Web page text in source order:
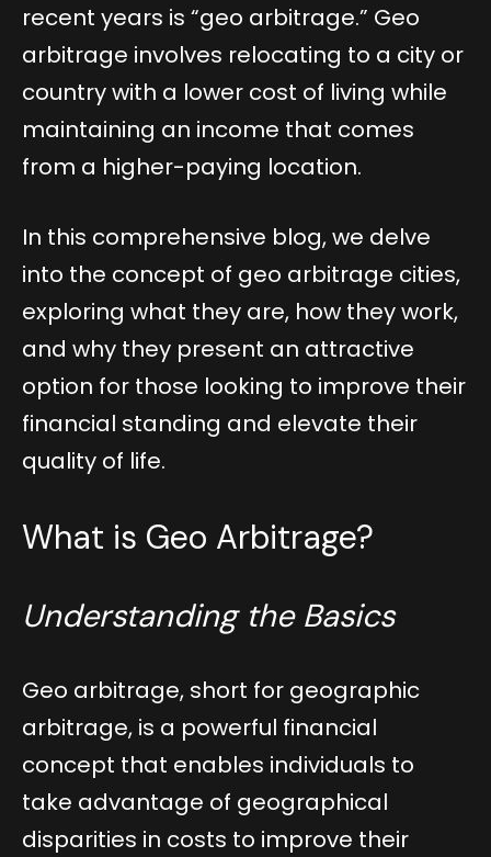
recent years is “geo arbitrage.” Geo
arbitrage involves relocating to a city or
country with a lower cost of living while
maintaining an income that comes
from a higher-paying location.
In this comprehensive blog, we delve
into the concept of geo arbitrage cities,
exploring what they are, how they work,
and why they present an attractive
option for those looking to improve their
financial standing and elevate their
quality of life.
What is Geo Arbitrage?
Understanding the Basics
Geo arbitrage, short for geographic
arbitrage, is a powerful financial
concept that enables individuals to
take advantage of geographical
disparities in costs to improve their